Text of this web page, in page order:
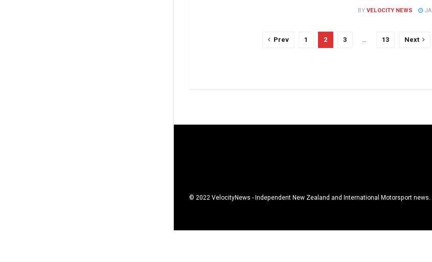
BYVELOCITY NEWS
Prev 1 2 3 … 13 Next
© 2022 VelocityNews - Independent New Zealand and International Motorsport news.